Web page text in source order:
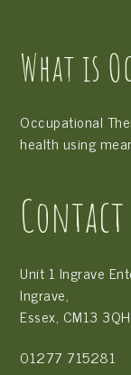
What is
Occupational
health using
Contact
Unit 1 Ingrave
Ingrave,
Essex, CM13 3QH
01277 715281